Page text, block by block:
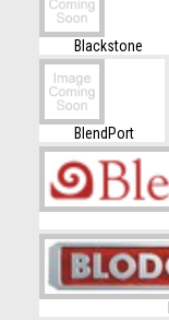
Blackstone
BlendPort